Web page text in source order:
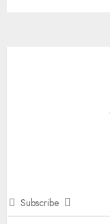
Subscribe